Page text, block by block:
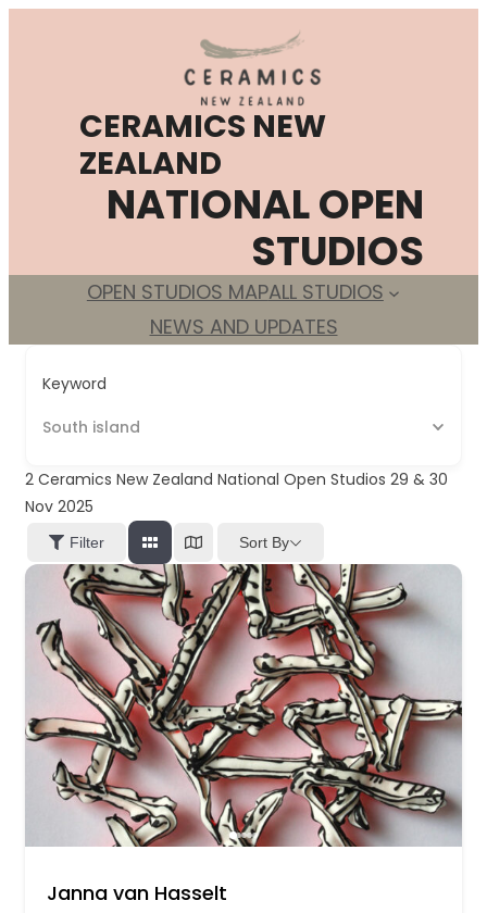
CERAMICS NEW
ZEALAND
NATIONAL OPEN
STUDIOS
OPEN STUDIOS MAPALL STUDIOS
NEWS AND UPDATES
Keyword
South island
2 Ceramics New Zealand National Open Studios 29 & 30
Nov 2025
Filter Sort By
Janna van Hasselt